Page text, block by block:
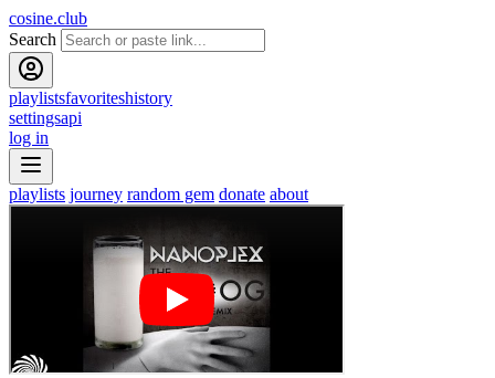
cosine.club
Search
playlistsfavoriteshistory
settingsapi
log in
playlists journey random gem donate about